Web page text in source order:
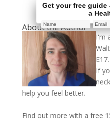
Get your free guide
a
About the Author
I'm
E17.
If
help you feel better.
Find out more with a free